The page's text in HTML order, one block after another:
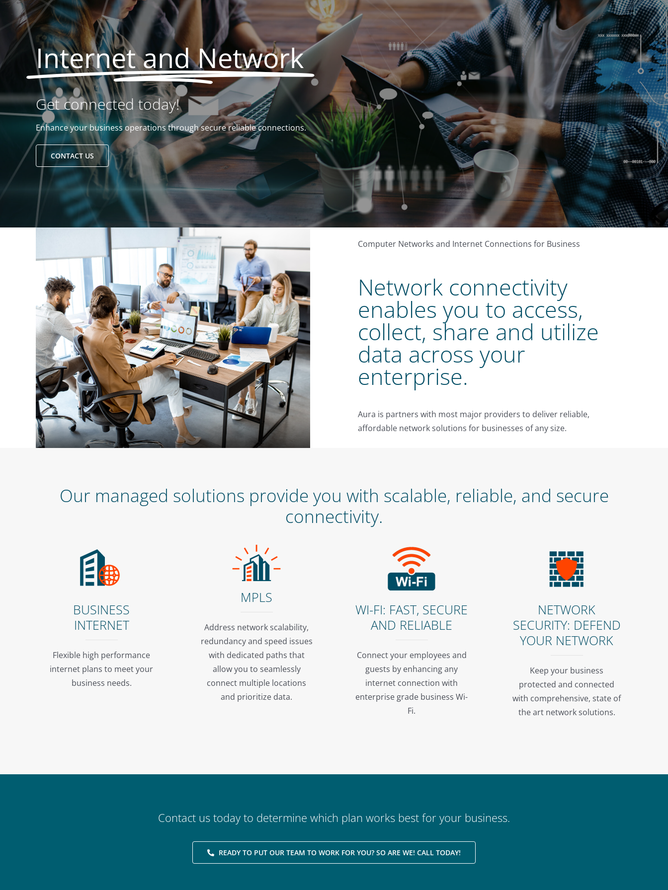
Internet and Network
Get connected today!
Enhance your business operations through secure reliable connections.
CONTACT US
Computer Networks and Internet Connections for Business
Network connectivity
enables you to access,
collect, share and utilize
data across your
enterprise.
Aura is partners with most major providers to deliver reliable,
affordable network solutions for businesses of any size.
Our managed solutions provide you with scalable, reliable, and secure
connectivity.
BUSINESS
INTERNET
Flexible high performance
internet plans to meet your
business needs.
MPLS
Address network scalability,
redundancy and speed issues
with dedicated paths that
allow you to seamlessly
connect multiple locations
and prioritize data.
WI-FI: FAST, SECURE
AND RELIABLE
Connect your employees and
guests by enhancing any
internet connection with
enterprise grade business Wi-
Fi.
NETWORK
SECURITY: DEFEND
YOUR NETWORK
Keep your business
protected and connected
with comprehensive, state of
the art network solutions.
Contact us today to determine which plan works best for your business.
READY TO PUT OUR TEAM TO WORK FOR YOU? SO ARE WE! CALL TODAY!